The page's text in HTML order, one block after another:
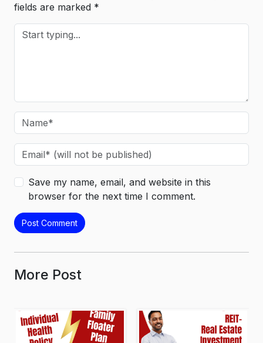
fields are marked *
Save my name, email, and website in this
browser for the next time I comment.
More Post